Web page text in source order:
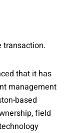
transaction.
that it has
management
based
field